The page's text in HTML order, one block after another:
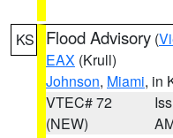
KS Flood Advisory (
EAX (Krull)
Johnson, Miami, in
VTEC# 72
(NEW)